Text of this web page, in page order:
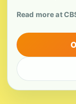
Read more at